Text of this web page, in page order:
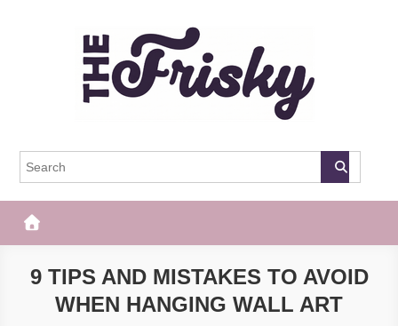
The Frisky
9 TIPS AND MISTAKES TO AVOID
WHEN HANGING WALL ART